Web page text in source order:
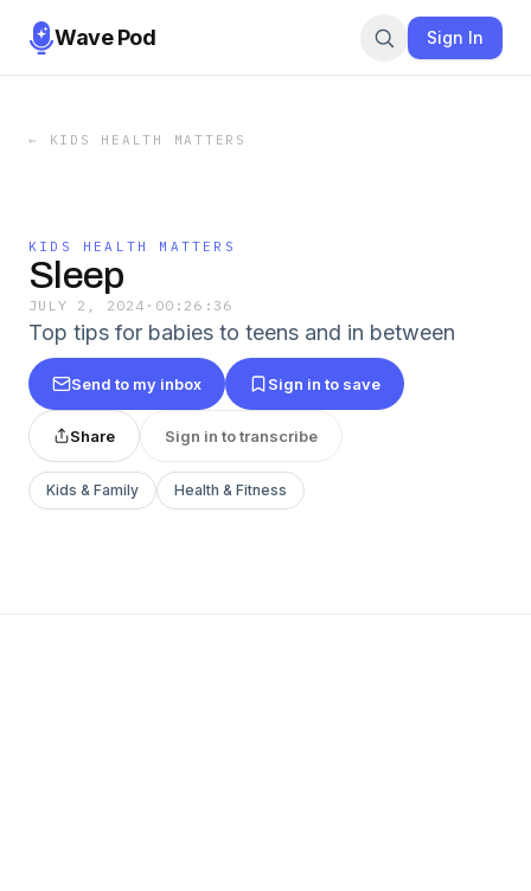
Wave Pod Sign In
← KIDS HEALTH MATTERS
KIDS HEALTH MATTERS
Sleep
JULY 2, 2024 · 00:26:36
Top tips for babies to teens and in between
Send to my inbox Sign in to save
Share Sign in to transcribe
Kids & Family Health & Fitness